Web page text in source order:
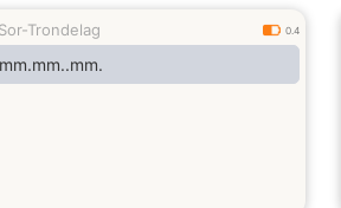
Sor-Trondelag 0.4